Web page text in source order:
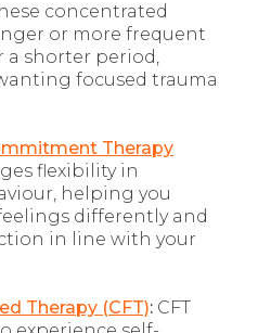
concentrated
or more frequent
a shorter period,
focused trauma
Therapy
flexibility in
helping you
differently and
in line with your
Therapy (CFT): CFT